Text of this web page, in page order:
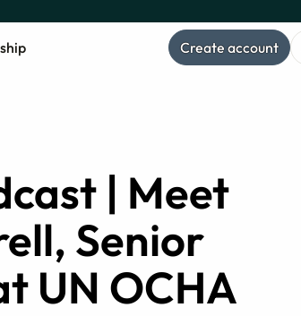
Create account
| Meet
Senior
UN OCHA